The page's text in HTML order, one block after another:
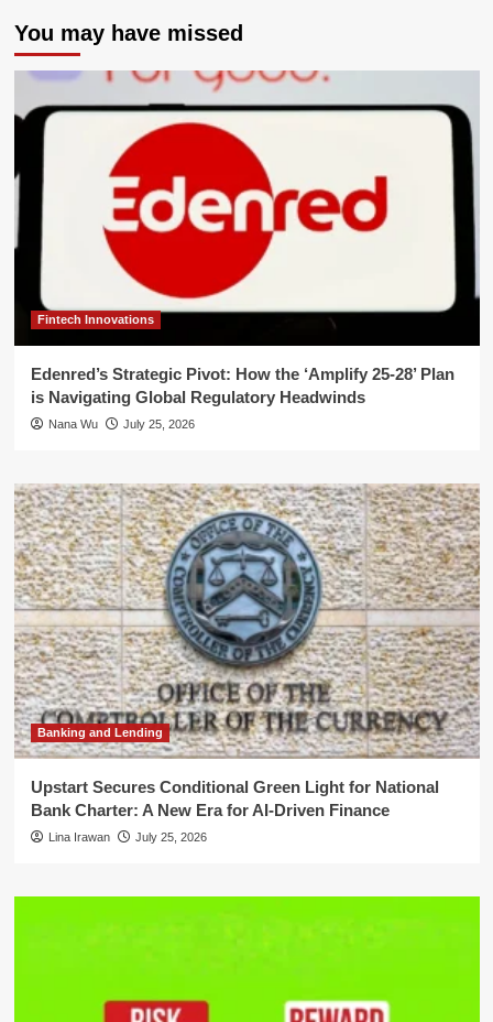
You may have missed
Fintech Innovations
Edenred’s Strategic Pivot: How the ‘Amplify 25-28’ Plan
is Navigating Global Regulatory Headwinds
Nana Wu July 25, 2026
Banking and Lending
Upstart Secures Conditional Green Light for National
Bank Charter: A New Era for AI-Driven Finance
Lina Irawan July 25, 2026